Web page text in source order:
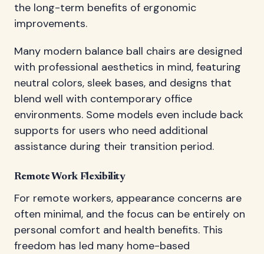
the long-term benefits of ergonomic
improvements.
Many modern balance ball chairs are designed
with professional aesthetics in mind, featuring
neutral colors, sleek bases, and designs that
blend well with contemporary office
environments. Some models even include back
supports for users who need additional
assistance during their transition period.
Remote Work Flexibility
For remote workers, appearance concerns are
often minimal, and the focus can be entirely on
personal comfort and health benefits. This
freedom has led many home-based